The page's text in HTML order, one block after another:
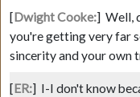
[Dwight Cooke:] Well,
you're getting very far
sincerity and your own
[ER:] I-I don't know